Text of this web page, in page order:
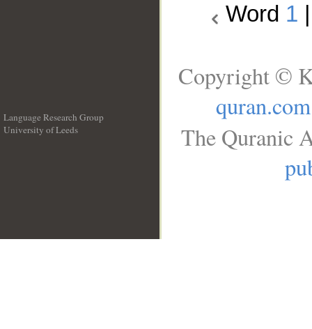
Word 1
Language Research Group
University of Leeds
Copyright ©
quran.com
The Quranic